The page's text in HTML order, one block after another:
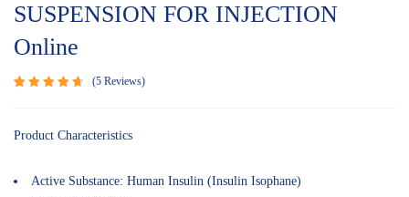
SUSPENSION FOR INJECTION
Online
of 5
ratings
5 Reviews
Product Characteristics
Active Substance: Human Insulin (Insulin Isophane)